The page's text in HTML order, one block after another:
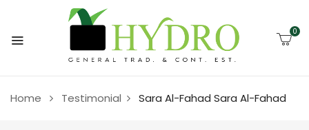
0
Home Testimonial Sara Al-Fahad Sara Al-Fahad